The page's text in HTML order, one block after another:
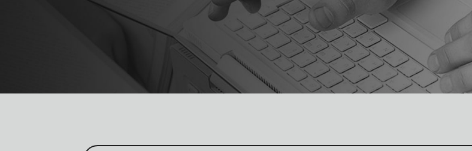
Gain more knowledge through our exclusive blog content.